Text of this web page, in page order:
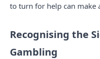
to turn for help can make
Recognising the
Gambling